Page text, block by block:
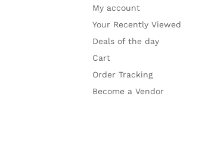
My account
Your Recently Viewed
Deals of the day
Cart
Order Tracking
Become a Vendor